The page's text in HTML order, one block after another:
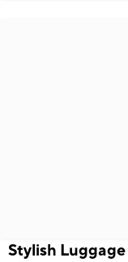
Stylish Luggage